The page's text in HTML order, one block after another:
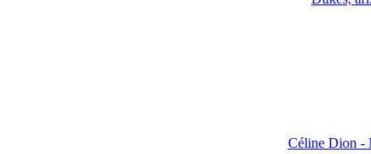
Céline Dion -